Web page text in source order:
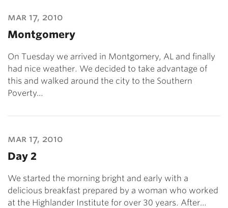
mar 17, 2010
Montgomery
On Tuesday we arrived in Montgomery, AL and finally
had nice weather. We decided to take advantage of
this and walked around the city to the Southern
Poverty…
mar 17, 2010
Day 2
We started the morning bright and early with a
delicious breakfast prepared by a woman who worked
at the Highlander Institute for over 30 years. After…